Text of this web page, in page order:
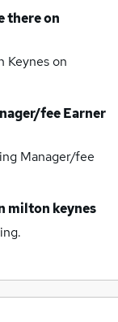
there on
Keyneson
fee Earner
Manager/fee
milton keynes